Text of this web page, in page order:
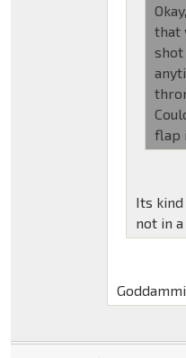
that
shot
flap
Its
not in a